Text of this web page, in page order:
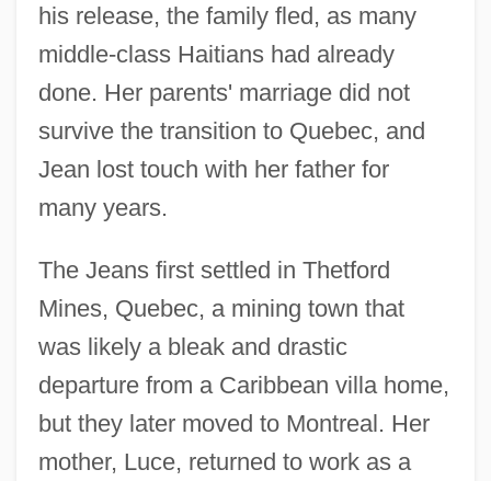
his release, the family fled, as many
middle-class Haitians had already
done. Her parents' marriage did not
survive the transition to Quebec, and
Jean lost touch with her father for
many years.
The Jeans first settled in Thetford
Mines, Quebec, a mining town that
was likely a bleak and drastic
departure from a Caribbean villa home,
but they later moved to Montreal. Her
mother, Luce, returned to work as a